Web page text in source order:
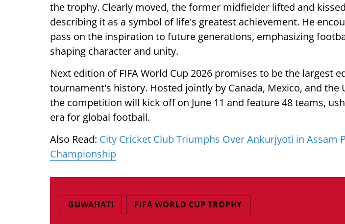
the trophy. Clearly moved, the former midfielder lifted and
describing it as a symbol of life's greatest achievement. He
pass on the inspiration to future generations, emphasizing
shaping character and unity.
Next edition of FIFA World Cup 2026 promises to be the largest
tournament's history. Hosted jointly by Canada, Mexico, and the
the competition will kick off on June 11 and feature 48 teams,
era for global football.
Also Read: City Cricket Club Triumphs Over Ankurjyoti in Assam
Championship
GUWAHATI FIFA WORLD CUP TROPHY